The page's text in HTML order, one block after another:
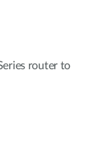
router to